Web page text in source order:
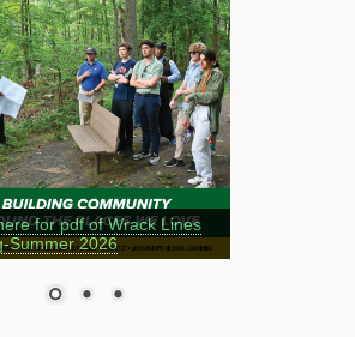
for pdf of Wrack Lines
Summer 2026